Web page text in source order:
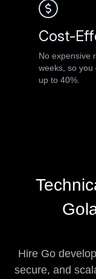
Cost-
No expensive
weeks, so you
up to 40%.
Hire Go
secure, and